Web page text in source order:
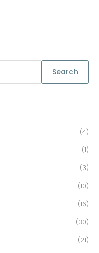
Search
(4)
(1)
(3)
(10)
(16)
(30)
(21)